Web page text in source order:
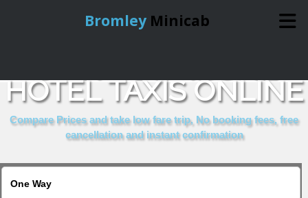
Bromley Minicab
Online Booking
HOTEL TAXIS ONLINE
Compare Prices and take low fare trip, No booking fees, free
cancellation and instant confirmation